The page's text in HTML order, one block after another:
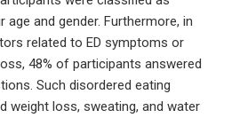
age and gender. Furthermore, in
related to ED symptoms or
48% of participants answered
Such disordered eating
weight loss, sweating, and water